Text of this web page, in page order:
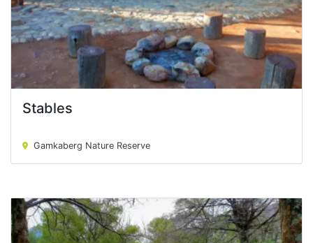
Stables
Stables
Gamkaberg Nature Reserve